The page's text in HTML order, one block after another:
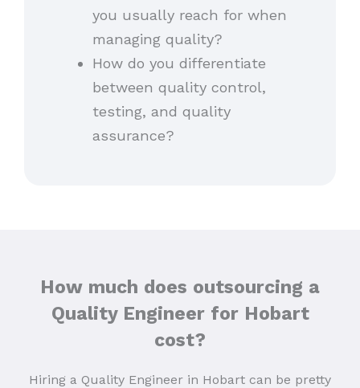
you usually reach for when
managing quality?
How do you differentiate
between quality control,
testing, and quality
assurance?
How much does outsourcing a
Quality Engineer for Hobart
cost?
Hiring a Quality Engineer in Hobart can be pretty